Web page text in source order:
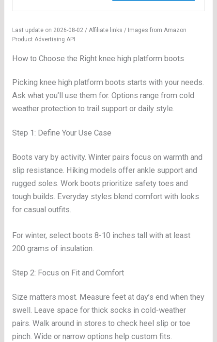
Last update on 2026-08-02 / Affiliate links / Images from Amazon
Product Advertising API
How to Choose the Right knee high platform boots
Picking knee high platform boots starts with your needs.
Ask what you’ll use them for. Options range from cold
weather protection to trail support or daily style.
Step 1: Define Your Use Case
Boots vary by activity. Winter pairs focus on warmth and
slip resistance. Hiking models offer ankle support and
rugged soles. Work boots prioritize safety toes and
tough builds. Everyday styles blend comfort with looks
for casual outfits.
For winter, select boots 8-10 inches tall with at least
200 grams of insulation.
Step 2: Focus on Fit and Comfort
Size matters most. Measure feet at day’s end when they
swell. Leave space for thick socks in cold-weather
pairs. Walk around in stores to check heel slip or toe
pinch. Wide or narrow options help custom fits.